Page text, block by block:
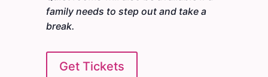
family needs to step out and take a
break.
Get Tickets